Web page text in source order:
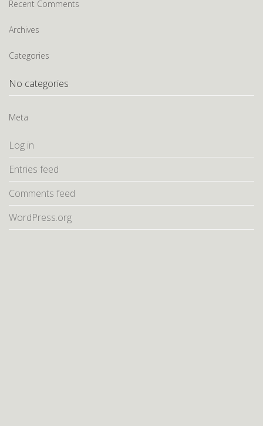
Recent Comments
Archives
Categories
No categories
Meta
Log in
Entries feed
Comments feed
WordPress.org